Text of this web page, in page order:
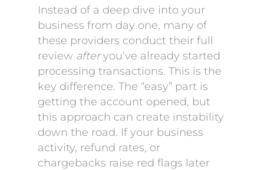
Instead of a deep dive into your
business from day one, many of
these providers conduct their full
review afteryou’ve already started
processing transactions. This is the
key difference. The “easy” part is
getting the account opened, but
this approach can create instability
down the road. If your business
activity, refund rates, or
chargebacks raise red flags later